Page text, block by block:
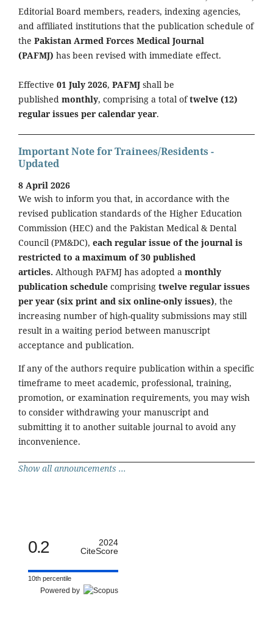
Editorial Board members, readers, indexing agencies,
and affiliated institutions that the publication schedule of
the Pakistan Armed Forces Medical Journal
(PAFMJ) has been revised with immediate effect.
Effective 01 July 2026, PAFMJ shall be
published monthly, comprising a total oftwelve (12)
regular issues per calendar year.
Important Note for Trainees/Residents -
Updated
8 April 2026
We wish to inform you that, in accordance with the
revised publication standards of the Higher Education
Commission (HEC) and the Pakistan Medical & Dental
Council (PM&DC), each regular issue of the journal is
restricted to a maximum of 30 published
articles. Although PAFMJ has adopted a monthly
publication schedule comprising twelve regular issues
per year (six print and six online-only issues), the
increasing number of high-quality submissions may still
result in a waiting period between manuscript
acceptance and publication.
If any of the authors require publication within a specific
timeframe to meet academic, professional, training,
promotion, or examination requirements, you may wish
to consider withdrawing your manuscript and
submitting it to another suitable journal to avoid any
inconvenience.
Show all announcements ...
0.2
2024
CiteScore
10th percentile
Powered by